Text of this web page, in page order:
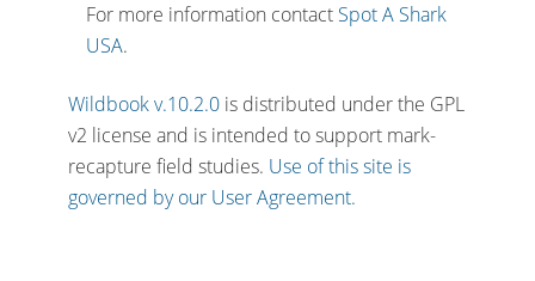
For more information contact Spot A Shark
USA.
Wildbook v.10.2.0is distributed under the GPL
v2 license and is intended to support mark-
recapture field studies. Use of this site is
governed by our User Agreement.